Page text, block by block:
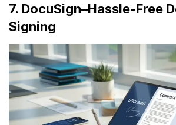
7. DocuSign–Hassle-Free
Signing